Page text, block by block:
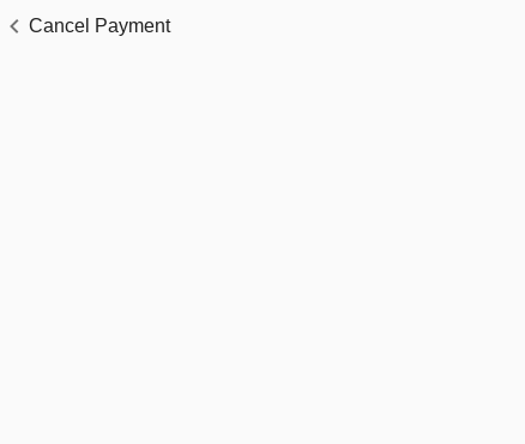
Cancel Payment